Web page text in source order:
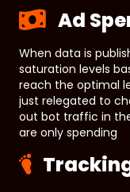
Ad
When data is
saturation levels
reach the optimal
just relegated to
out bot traffic in
are only spending